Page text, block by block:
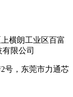
横朗工业区百富
限公司
号，东莞市力通芯